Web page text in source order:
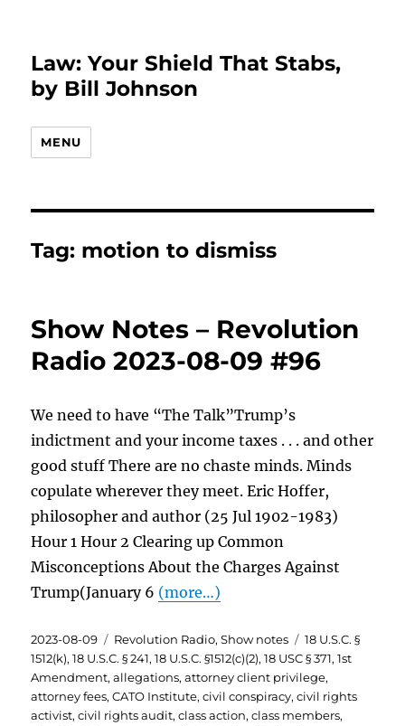
Law: Your Shield That Stabs,
by Bill Johnson
MENU
Tag: motion to dismiss
Show Notes – Revolution
Radio 2023-08-09 #96
We need to have “The Talk”Trump’s
indictment and your income taxes . . . and other
good stuff There are no chaste minds. Minds
copulate wherever they meet. Eric Hoffer,
philosopher and author (25 Jul 1902-1983)
Hour 1 Hour 2 Clearing up Common
Misconceptions About the Charges Against
Trump(January 6 (more…)
Posted
on
2023-08-09 Categories
Revolution Radio,Show notes Tags
18 U.S.C. §
1512(k),18 U.S.C. § 241,18 U.S.C. §1512(c)(2),18 USC § 371,1st
Amendment,allegations,attorney client privilege,
attorney fees,CATO Institute,civil conspiracy,civil rights
activist,civil rights audit,class action,class members,